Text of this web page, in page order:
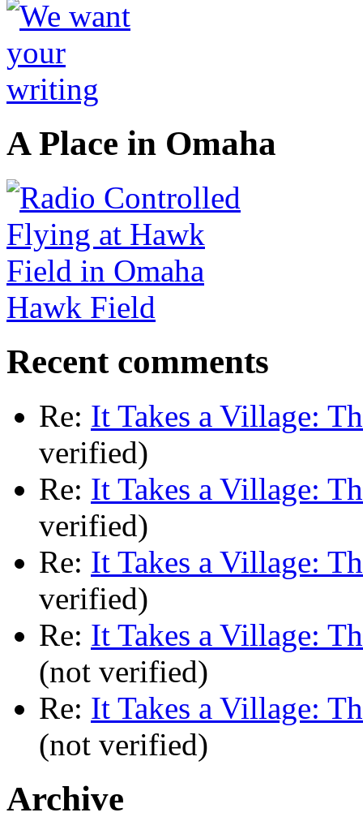
A Place in Omaha
Hawk Field
Recent comments
Re: It Takes a Village:
verified)
Re: It Takes a Village:
verified)
Re: It Takes a Village:
verified)
Re: It Takes a Village:
(not verified)
Re: It Takes a Village:
(not verified)
Archive